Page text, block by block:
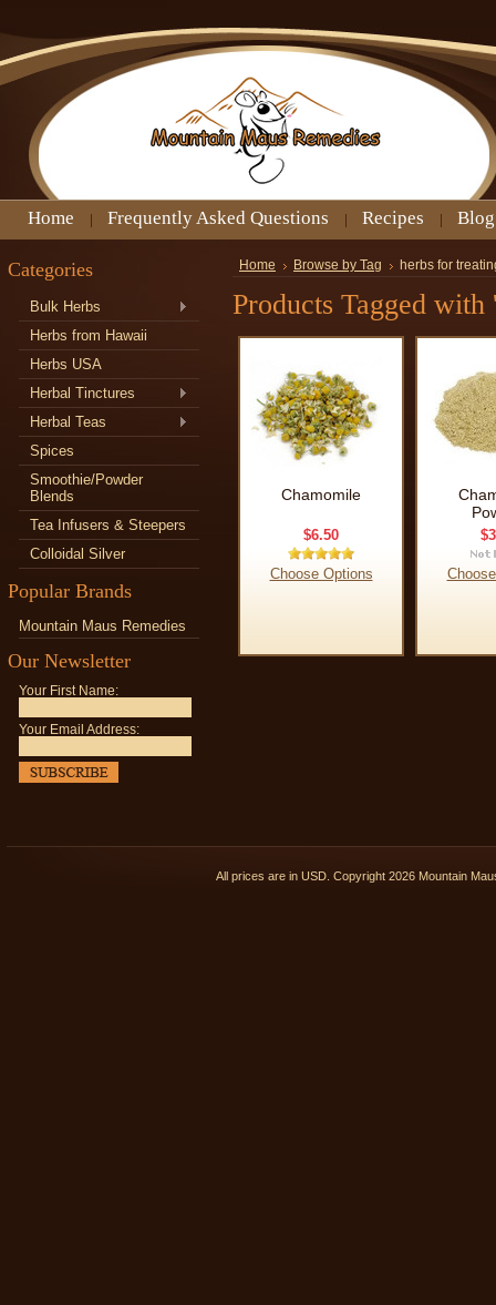
Home Frequently Asked Questions Recipes Blog
Categories
Bulk Herbs
Herbs from Hawaii
Herbs USA
Herbal Tinctures
Herbal Teas
Spices
Smoothie/Powder
Blends
Tea Infusers & Steepers
Colloidal Silver
Popular Brands
Mountain Maus Remedies
Our Newsletter
Your First Name:
Your Email Address:
Home Browse by Tag herbs for
Products Tagged
Chamomile
$6.50
Choose Options
All prices are in USD . Copyright 2026 Mountain